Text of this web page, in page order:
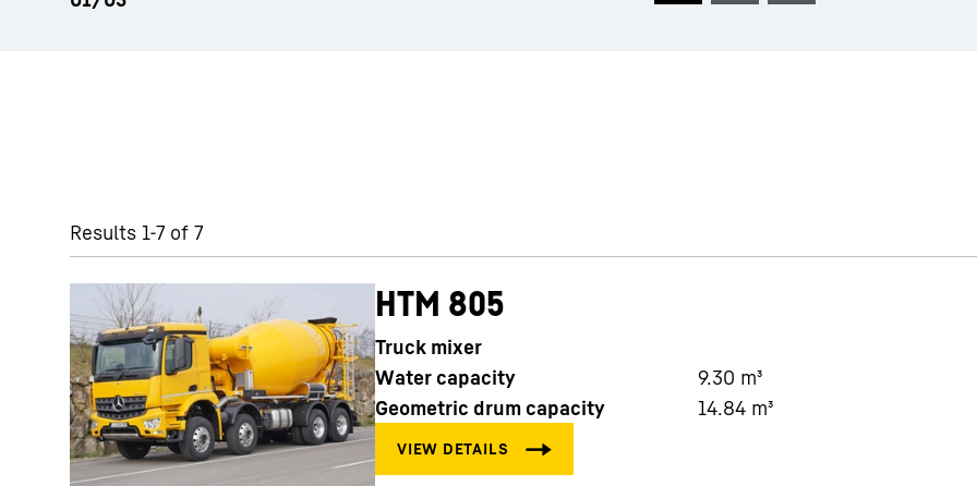
Results 1-7 of 7
HTM 805
Truck mixer
Water capacity
9.30 m³
Geometric drum capacity
14.84 m³